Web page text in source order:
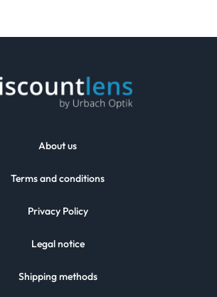
About us
Terms and conditions
Privacy Policy
Legal notice
Shipping methods